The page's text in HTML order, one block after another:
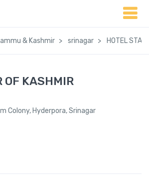
& Kashmir srinagar HOTEL STAR
OF KASHMIR
Colony, Hyderpora, Srinagar